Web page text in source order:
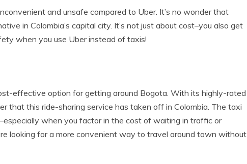
and unsafe compared to Uber. It’s no wonder that
in Colombia’s capital city. It’s not just about cost–you also get
when you use Uber instead of taxis!
effective option for getting around Bogota. With its highly-rated
that this ride-sharing service has taken off in Colombia. The taxi
when you factor in the cost of waiting in traffic or
looking for a more convenient way to travel around town without